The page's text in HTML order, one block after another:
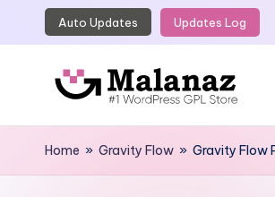
Skip
Auto Updates Updates Log
M
a
Top
WordPress
GPL
Home » Gravity Flow » Gravity Flow